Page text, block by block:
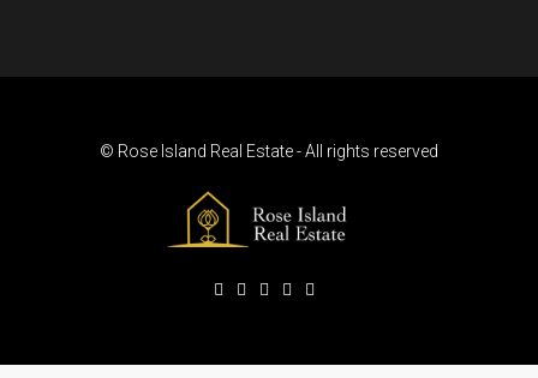
© Rose Island Real Estate - All rights reserved